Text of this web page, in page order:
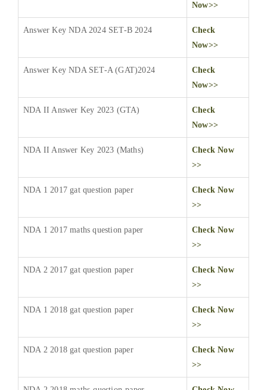
Now>>
Answer Key NDA 2024 SET-B 2024
Check
Now>>
Answer Key NDA SET-A (GAT)2024
Check
Now>>
NDA II Answer Key 2023 (GTA)
Check
Now>>
NDA II Answer Key 2023 (Maths)
Check Now
>>
NDA 1 2017 gat question paper
Check Now
>>
NDA 1 2017 maths question paper
Check Now
>>
NDA 2 2017 gat question paper
Check Now
>>
NDA 1 2018 gat question paper
Check Now
>>
NDA 2 2018 gat question paper
Check Now
>>